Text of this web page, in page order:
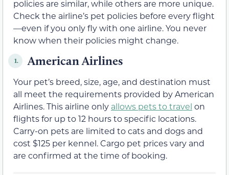
policies are similar, while others are more unique.
Check the airline’s pet policies before every flight
—even if you only fly with one airline. You never
know when their policies might change.
1. American Airlines
Your pet’s breed, size, age, and destination must
all meet the requirements provided by American
Airlines. This airline only allows pets to travel on
flights for up to 12 hours to specific locations.
Carry-on pets are limited to cats and dogs and
cost $125 per kennel. Cargo pet prices vary and
are confirmed at the time of booking.